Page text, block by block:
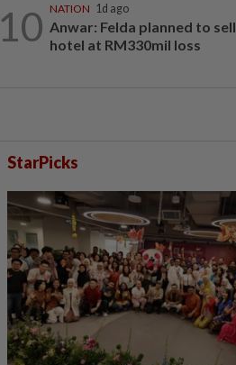
10 NATION 1d ago
Anwar: Felda planned to sell
hotel at RM330mil loss
StarPicks